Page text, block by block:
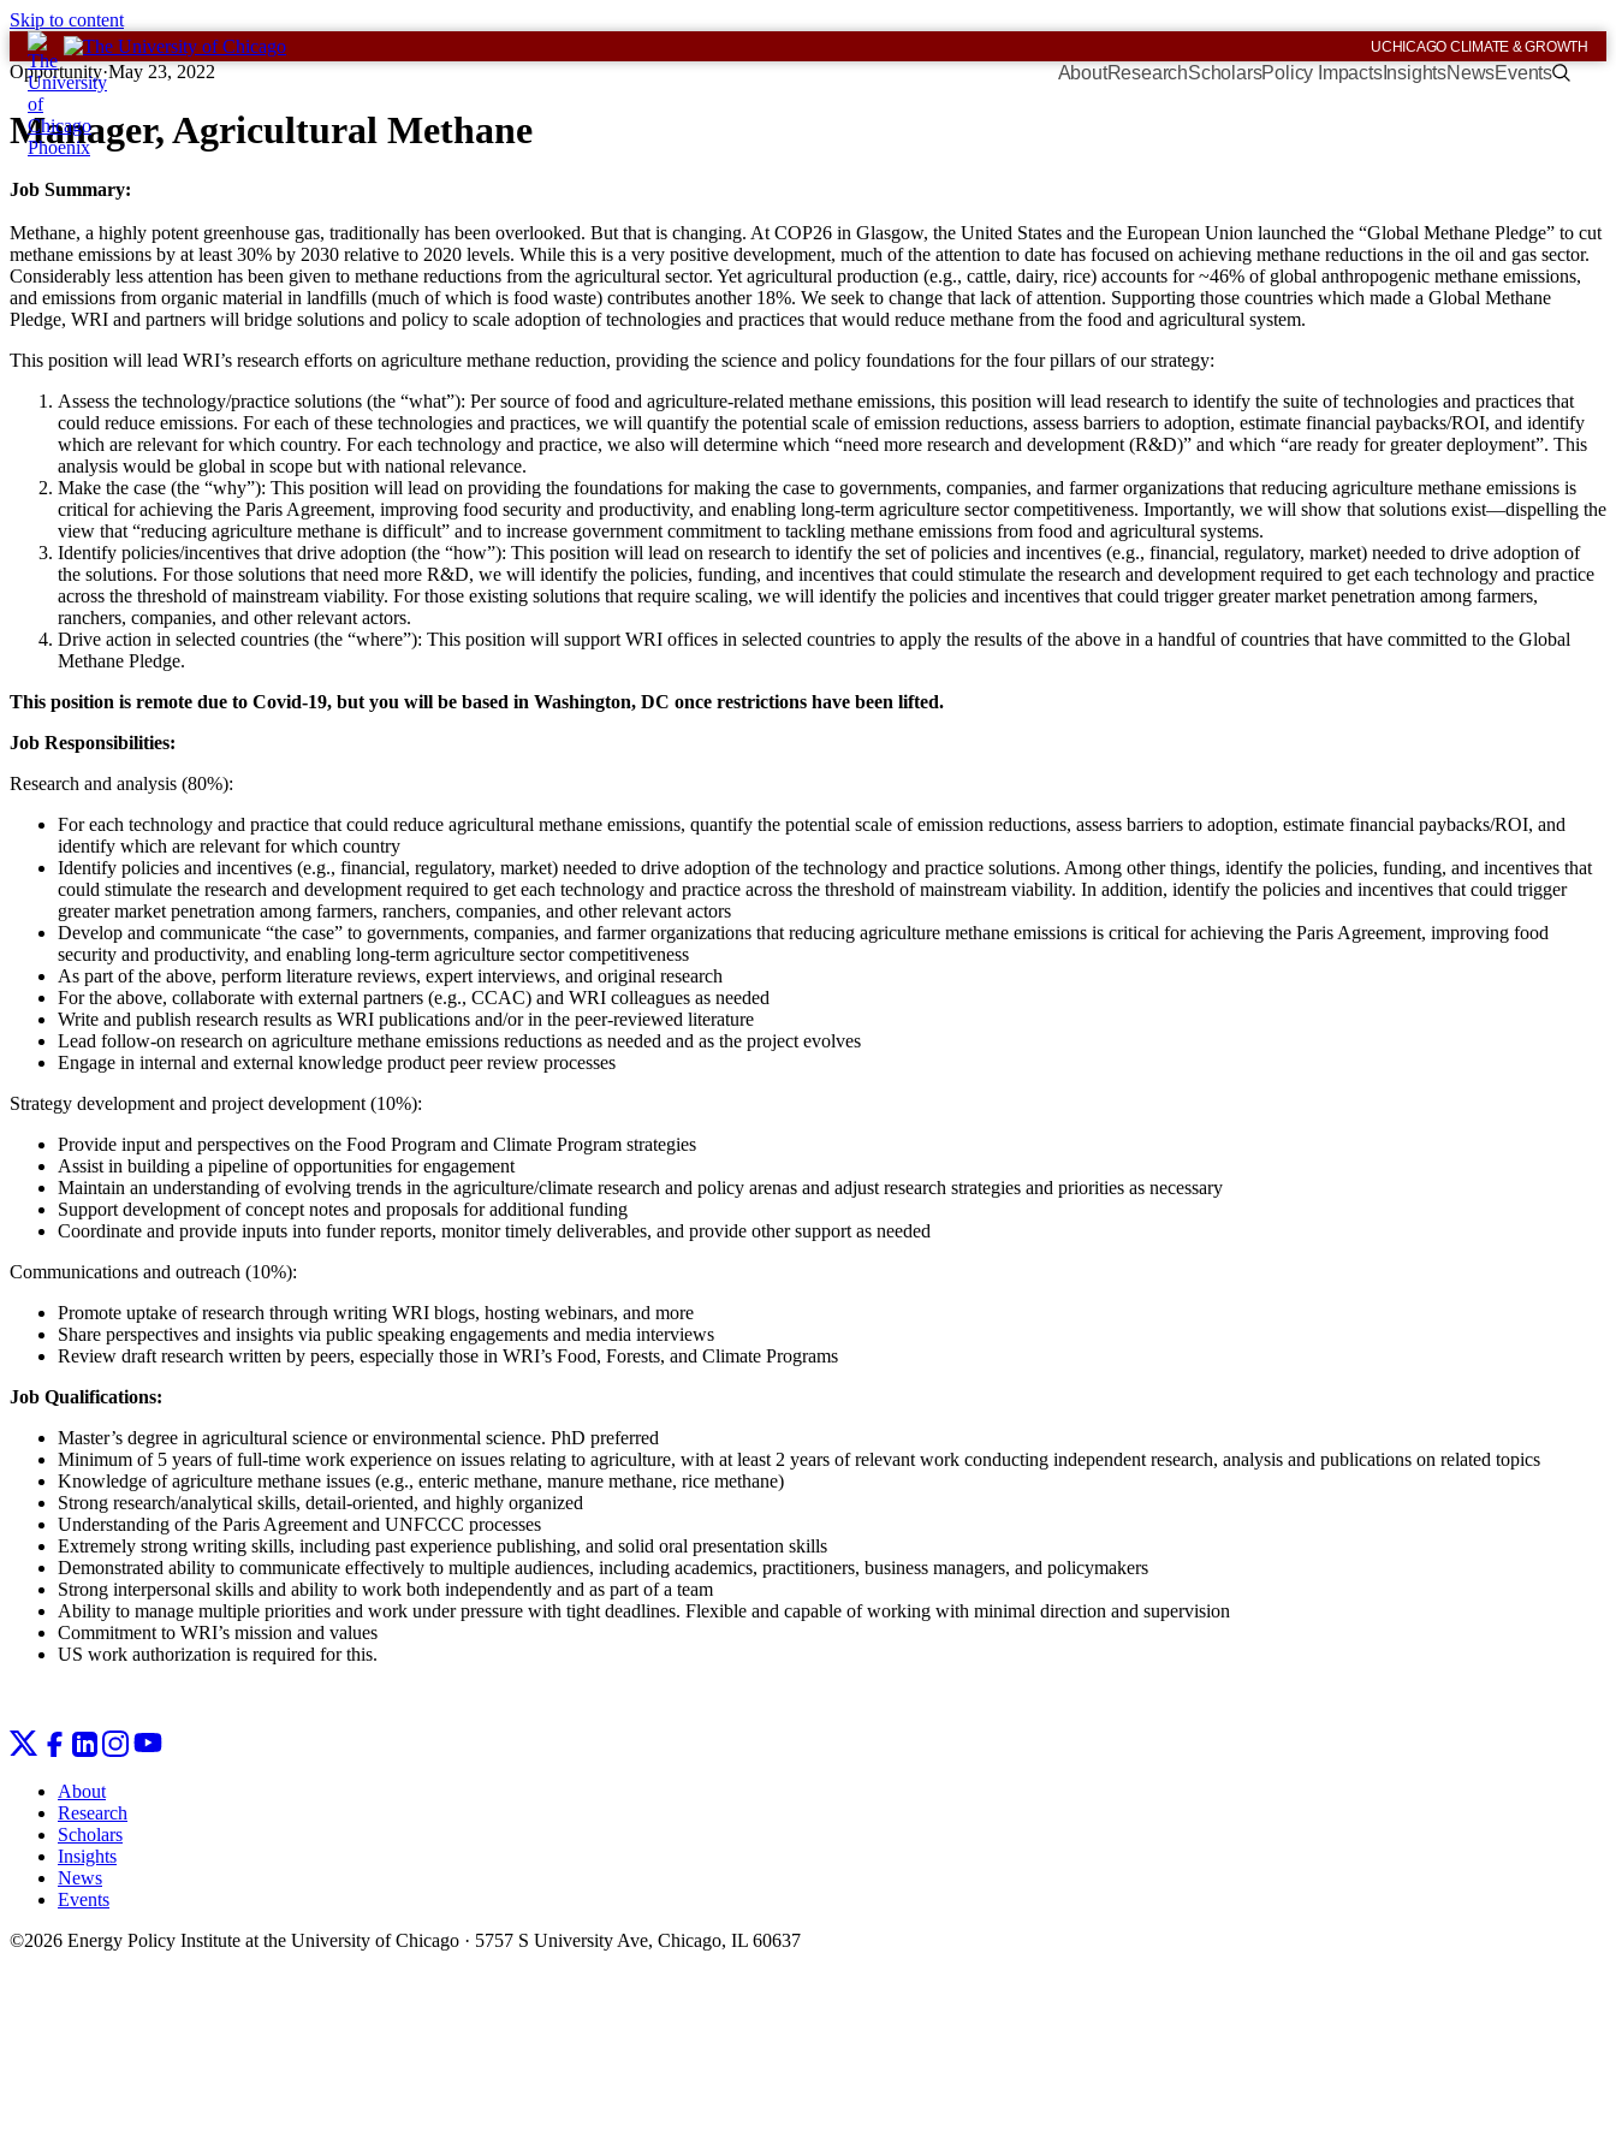
Skip to content
UCHICAGO CLIMATE & GROWTH
AboutResearchScholarsPolicy ImpactsInsightsNewsEvents
Opportunity·May 23, 2022
Manager, Agricultural Methane
Job Summary:
Methane, a highly potent greenhouse gas, traditionally has been overlooked. But that is changing. At COP26 in Glasgow, the United States and the European Union launched the “Global Methane Pledge” to cut
methane emissions by at least 30% by 2030 relative to 2020 levels. While this is a very positive development, much of the attention to date has focused on achieving methane reductions in the oil and gas sector.
Considerably less attention has been given to methane reductions from the agricultural sector. Yet agricultural production (e.g., cattle, dairy, rice) accounts for ~46% of global anthropogenic methane emissions,
and emissions from organic material in landfills (much of which is food waste) contributes another 18%. We seek to change that lack of attention. Supporting those countries which made a Global Methane
Pledge, WRI and partners will bridge solutions and policy to scale adoption of technologies and practices that would reduce methane from the food and agricultural system.
This position will lead WRI’s research efforts on agriculture methane reduction, providing the science and policy foundations for the four pillars of our strategy:
Assess the technology/practice solutions (the “what”): Per source of food and agriculture-related methane emissions, this position will lead research to identify the suite of technologies and practices that
could reduce emissions. For each of these technologies and practices, we will quantify the potential scale of emission reductions, assess barriers to adoption, estimate financial paybacks/ROI, and identify
which are relevant for which country. For each technology and practice, we also will determine which “need more research and development (R&D)” and which “are ready for greater deployment”. This
analysis would be global in scope but with national relevance.
Make the case (the “why”): This position will lead on providing the foundations for making the case to governments, companies, and farmer organizations that reducing agriculture methane emissions is
critical for achieving the Paris Agreement, improving food security and productivity, and enabling long-term agriculture sector competitiveness. Importantly, we will show that solutions exist—dispelling the
view that “reducing agriculture methane is difficult” and to increase government commitment to tackling methane emissions from food and agricultural systems.
Identify policies/incentives that drive adoption (the “how”): This position will lead on research to identify the set of policies and incentives (e.g., financial, regulatory, market) needed to drive adoption of
the solutions. For those solutions that need more R&D, we will identify the policies, funding, and incentives that could stimulate the research and development required to get each technology and practice
across the threshold of mainstream viability. For those existing solutions that require scaling, we will identify the policies and incentives that could trigger greater market penetration among farmers,
ranchers, companies, and other relevant actors.
Drive action in selected countries (the “where”): This position will support WRI offices in selected countries to apply the results of the above in a handful of countries that have committed to the Global
Methane Pledge.
This position is remote due to Covid-19, but you will be based in Washington, DC once restrictions have been lifted.
Job Responsibilities:
Research and analysis (80%):
For each technology and practice that could reduce agricultural methane emissions, quantify the potential scale of emission reductions, assess barriers to adoption, estimate financial paybacks/ROI, and
identify which are relevant for which country
Identify policies and incentives (e.g., financial, regulatory, market) needed to drive adoption of the technology and practice solutions. Among other things, identify the policies, funding, and incentives that
could stimulate the research and development required to get each technology and practice across the threshold of mainstream viability. In addition, identify the policies and incentives that could trigger
greater market penetration among farmers, ranchers, companies, and other relevant actors
Develop and communicate “the case” to governments, companies, and farmer organizations that reducing agriculture methane emissions is critical for achieving the Paris Agreement, improving food
security and productivity, and enabling long-term agriculture sector competitiveness
As part of the above, perform literature reviews, expert interviews, and original research
For the above, collaborate with external partners (e.g., CCAC) and WRI colleagues as needed
Write and publish research results as WRI publications and/or in the peer-reviewed literature
Lead follow-on research on agriculture methane emissions reductions as needed and as the project evolves
Engage in internal and external knowledge product peer review processes
Strategy development and project development (10%):
Provide input and perspectives on the Food Program and Climate Program strategies
Assist in building a pipeline of opportunities for engagement
Maintain an understanding of evolving trends in the agriculture/climate research and policy arenas and adjust research strategies and priorities as necessary
Support development of concept notes and proposals for additional funding
Coordinate and provide inputs into funder reports, monitor timely deliverables, and provide other support as needed
Communications and outreach (10%):
Promote uptake of research through writing WRI blogs, hosting webinars, and more
Share perspectives and insights via public speaking engagements and media interviews
Review draft research written by peers, especially those in WRI’s Food, Forests, and Climate Programs
Job Qualifications:
Master’s degree in agricultural science or environmental science. PhD preferred
Minimum of 5 years of full-time work experience on issues relating to agriculture, with at least 2 years of relevant work conducting independent research, analysis and publications on related topics
Knowledge of agriculture methane issues (e.g., enteric methane, manure methane, rice methane)
Strong research/analytical skills, detail-oriented, and highly organized
Understanding of the Paris Agreement and UNFCCC processes
Extremely strong writing skills, including past experience publishing, and solid oral presentation skills
Demonstrated ability to communicate effectively to multiple audiences, including academics, practitioners, business managers, and policymakers
Strong interpersonal skills and ability to work both independently and as part of a team
Ability to manage multiple priorities and work under pressure with tight deadlines. Flexible and capable of working with minimal direction and supervision
Commitment to WRI’s mission and values
US work authorization is required for this.
About
Research
Scholars
Insights
News
Events
©2026 Energy Policy Institute at the University of Chicago · 5757 S University Ave, Chicago, IL 60637